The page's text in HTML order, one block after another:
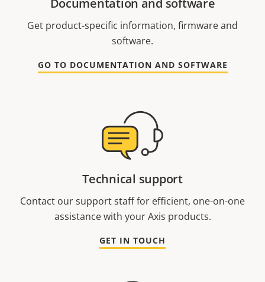
Documentation and software
Get product-specific information, firmware and
software.
GO TO DOCUMENTATION AND SOFTWARE
Technical support
Contact our support staff for efficient, one-on-one
assistance with your Axis products.
GET IN TOUCH